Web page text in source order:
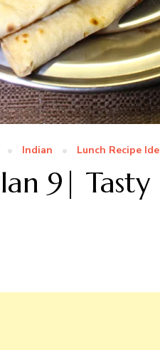
Indian Lunch Recipe
9| Tasty